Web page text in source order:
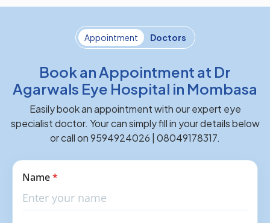
Appointment Doctors
Book an Appointment at Dr
Agarwals Eye Hospital in Mombasa
Easily book an appointment with our expert eye
specialist doctor. Your can simply fill in your details below
or call on 9594924026 | 08049178317.
Name*